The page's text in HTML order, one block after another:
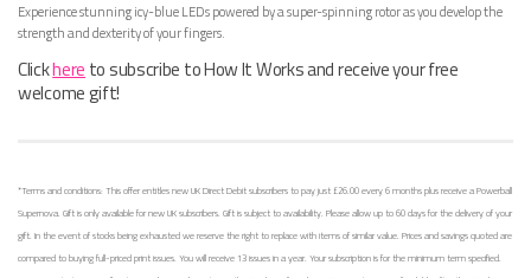
Experience stunning icy-blue LEDs powered by a super-spinning rotor as you develop the
strength and dexterity of your fingers.
Clickhere to subscribe to How It Works and receive your free
welcome gift!
*Terms and conditions: This offer entitles new UK Direct Debit subscribers to pay just £26.00 every 6 months plus receive a Powerball
Supernova. Gift is only available for new UK subscribers. Gift is subject to availability. Please allow up to 60 days for the delivery of your
gift. In the event of stocks being exhausted we reserve the right to replace with items of similar value. Prices and savings quoted are
compared to buying full-priced print issues. You will receive 13 issues in a year. Your subscription is for the minimum term specified.